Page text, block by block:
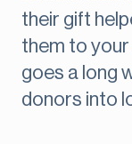
their gift
them to
goes a long
donors into